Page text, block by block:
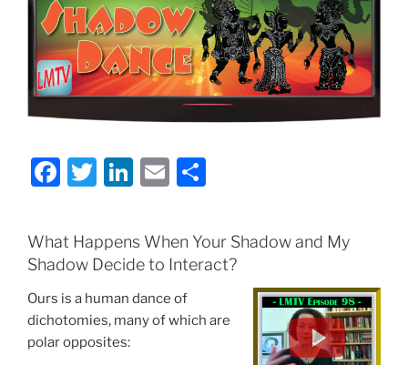
F
c
e
b
o
o
T
itt
er
Li
k
e
dI
n
E
ai
l
ar
e
What Happens When Your Shadow and My
Shadow Decide to Interact?
Ours is a human dance of
dichotomies, many of which are
polar opposites: